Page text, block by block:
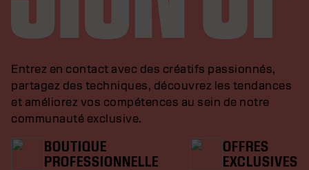
Entrez en contact avec des créatifs passionnés,
partagez des techniques, découvrez les tendances
et améliorez vos compétences au sein de notre
communauté exclusive.
BOUTIQUE
PROFESSIONNELLE
OFFRES
EXCLUSIVES